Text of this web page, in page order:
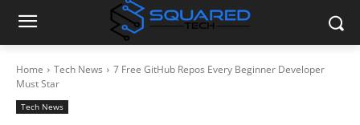
Home Tech News
7 Free GitHub Repos Every Beginner Developer
Must Star
Tech News